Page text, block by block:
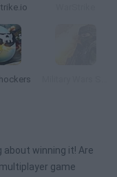
about winning it! Are
game